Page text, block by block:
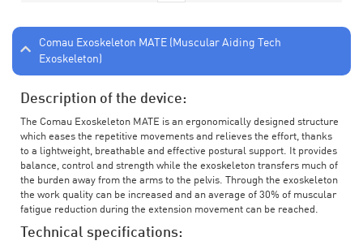
Comau Exoskeleton MATE (Muscular Aiding Tech
Exoskeleton)
Description of the device:
The Comau Exoskeleton MATE is an ergonomically designed structure
which eases the repetitive movements and relieves the effort, thanks
to a lightweight, breathable and effective postural support. It provides
balance, control and strength while the exoskeleton transfers much of
the burden away from the arms to the pelvis. Through the exoskeleton
the work quality can be increased and an average of 30% of muscular
fatigue reduction during the extension movement can be reached.
Technical specifications: